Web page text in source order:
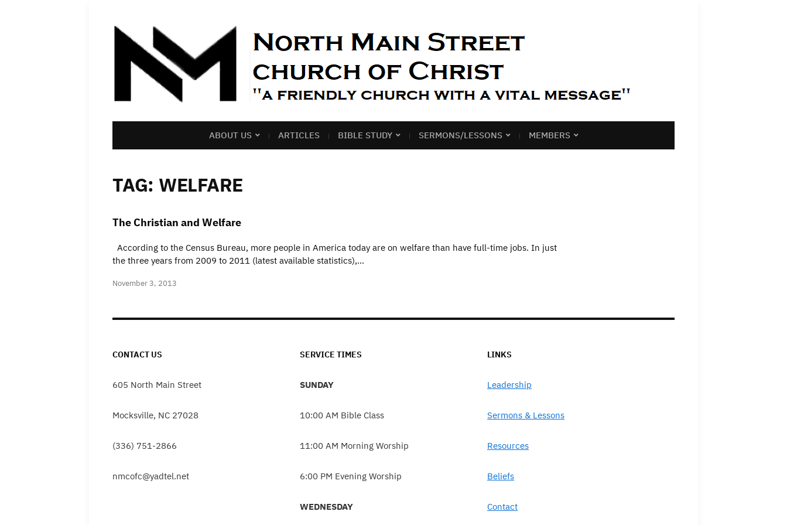
ABOUT US ARTICLES BIBLE STUDY SERMONS/LESSONS MEMBERS
TAG: WELFARE
The Christian and Welfare
According to the Census Bureau, more people in America today are on welfare than have full-time jobs. In just
the three years from 2009 to 2011 (latest available statistics),…
November 3, 2013
CONTACT US
605 North Main Street
Mocksville, NC 27028
(336) 751-2866
nmcofc@yadtel.net
SERVICE TIMES
SUNDAY
10:00 AM Bible Class
11:00 AM Morning Worship
6:00 PM Evening Worship
WEDNESDAY
LINKS
Leadership
Sermons & Lessons
Resources
Beliefs
Contact